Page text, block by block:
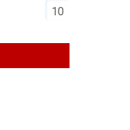
10